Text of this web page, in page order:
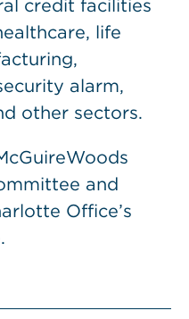
credit facilities
life
alarm,
other sectors.
and
Office’s